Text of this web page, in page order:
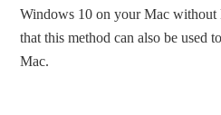
Windows 10 on your Mac
that this method can also be used
Mac.